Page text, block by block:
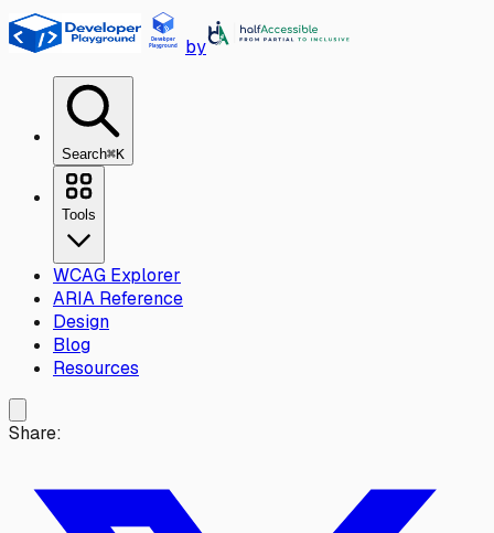
Skip to main content
by
Search⌘K
Tools
WCAG Explorer
ARIA Reference
Design
Blog
Resources
Share: